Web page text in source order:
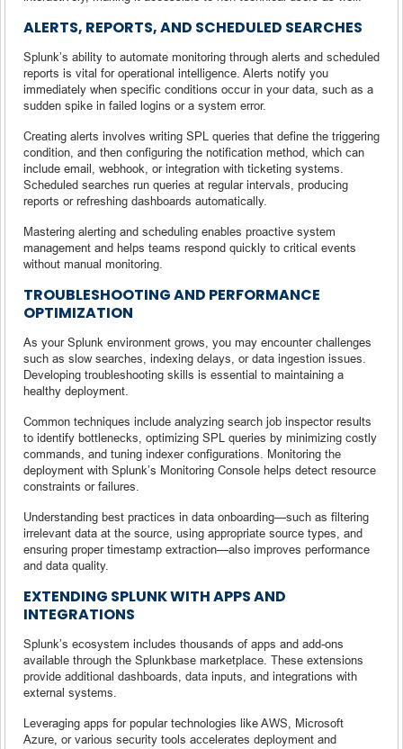
ALERTS, REPORTS, AND SCHEDULED SEARCHES
Splunk’s ability to automate monitoring through alerts and scheduled
reports is vital for operational intelligence. Alerts notify you
immediately when specific conditions occur in your data, such as a
sudden spike in failed logins or a system error.
Creating alerts involves writing SPL queries that define the triggering
condition, and then configuring the notification method, which can
include email, webhook, or integration with ticketing systems.
Scheduled searches run queries at regular intervals, producing
reports or refreshing dashboards automatically.
Mastering alerting and scheduling enables proactive system
management and helps teams respond quickly to critical events
without manual monitoring.
TROUBLESHOOTING AND PERFORMANCE
OPTIMIZATION
As your Splunk environment grows, you may encounter challenges
such as slow searches, indexing delays, or data ingestion issues.
Developing troubleshooting skills is essential to maintaining a
healthy deployment.
Common techniques include analyzing search job inspector results
to identify bottlenecks, optimizing SPL queries by minimizing costly
commands, and tuning indexer configurations. Monitoring the
deployment with Splunk’s Monitoring Console helps detect resource
constraints or failures.
Understanding best practices in data onboarding—such as filtering
irrelevant data at the source, using appropriate source types, and
ensuring proper timestamp extraction—also improves performance
and data quality.
EXTENDING SPLUNK WITH APPS AND
INTEGRATIONS
Splunk’s ecosystem includes thousands of apps and add-ons
available through the Splunkbase marketplace. These extensions
provide additional dashboards, data inputs, and integrations with
external systems.
Leveraging apps for popular technologies like AWS, Microsoft
Azure, or various security tools accelerates deployment and